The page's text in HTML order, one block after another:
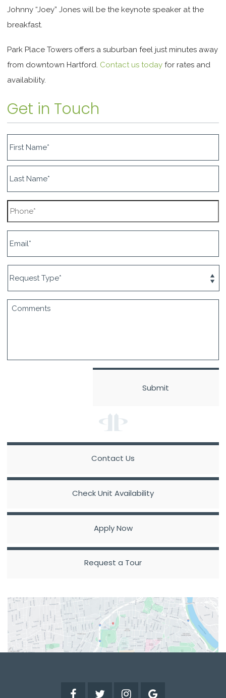
Johnny “Joey” Jones will be the keynote speaker at the
breakfast.
Park Place Towers offers a suburban feel just minutes away
from downtown Hartford. Contact us today for rates and
availability.
Get in Touch
Contact Us
Check Unit Availability
Apply Now
Request a Tour